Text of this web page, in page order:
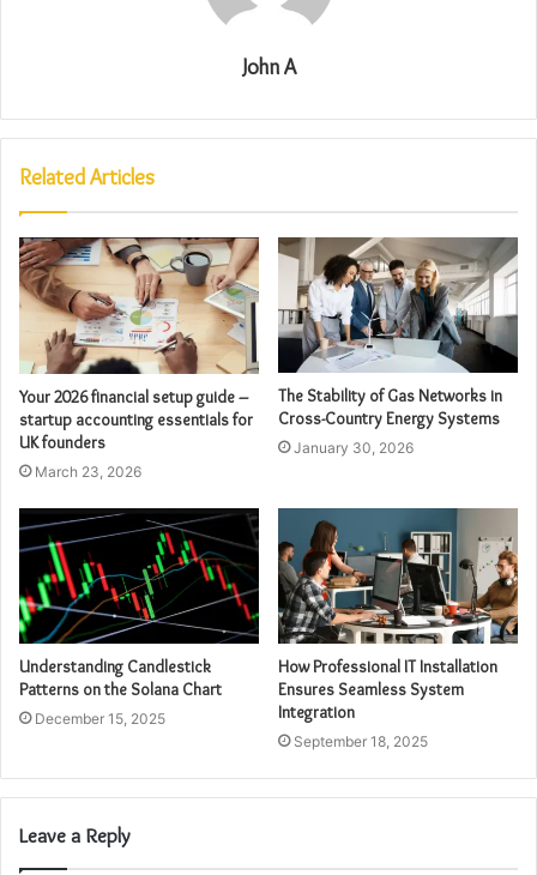
John A
Related Articles
Your 2026 financial setup guide –
startup accounting essentials for
UK founders
March 23, 2026
The Stability of Gas Networks in
Cross-Country Energy Systems
January 30, 2026
Understanding Candlestick
Patterns on the Solana Chart
December 15, 2025
How Professional IT Installation
Ensures Seamless System
Integration
September 18, 2025
Leave a Reply